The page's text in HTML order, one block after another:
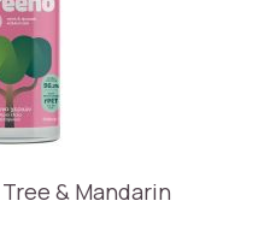
& Mandarin